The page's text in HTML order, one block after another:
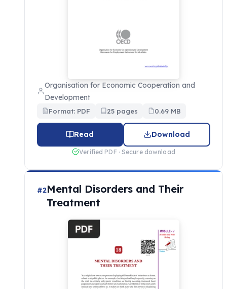
Organisation for Economic Cooperation and
Development
Format: PDF 25 pages 0.69 MB
Read Download
Verified PDF · Secure download
#2Mental Disorders and Their
Treatment